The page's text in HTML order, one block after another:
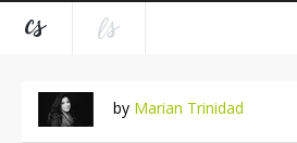
by Marian Trinidad